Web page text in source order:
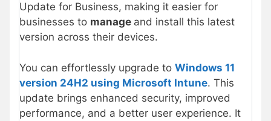
Update for Business, making it easier for
businesses to manage and install this latest
version across their devices.
You can effortlessly upgrade to Windows 11
version 24H2 using Microsoft Intune. This
update brings enhanced security, improved
performance, and a better user experience. It